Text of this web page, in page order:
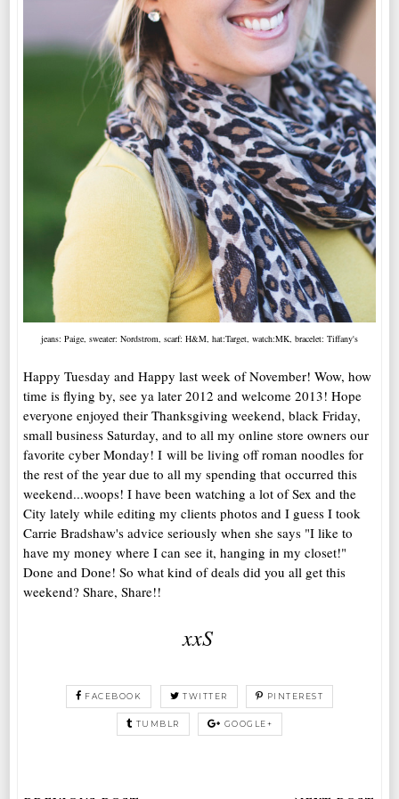
jeans: Paige, sweater: Nordstrom, scarf: H&M, hat:Target, watch:MK, bracelet: Tiffany's
Happy Tuesday and Happy last week of November! Wow, how
time is flying by, see ya later 2012 and welcome 2013! Hope
everyone enjoyed their Thanksgiving weekend, black Friday,
small business Saturday, and to all my online store owners our
favorite cyber Monday! I will be living off roman noodles for
the rest of the year due to all my spending that occurred this
weekend...woops! I have been watching a lot of Sex and the
City lately while editing my clients photos and I guess I took
Carrie Bradshaw's advice seriously when she says "I like to
have my money where I can see it, hanging in my closet!"
Done and Done! So what kind of deals did you all get this
weekend? Share, Share!!
xxS
FACEBOOK TWITTER PINTEREST
TUMBLR GOOGLE+